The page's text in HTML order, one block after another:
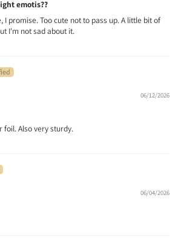
emotis??
I promise. Too cute not to pass up. A little bit of
I'm not sad about it.
06/12/2026
foil. Also very sturdy.
06/04/2026